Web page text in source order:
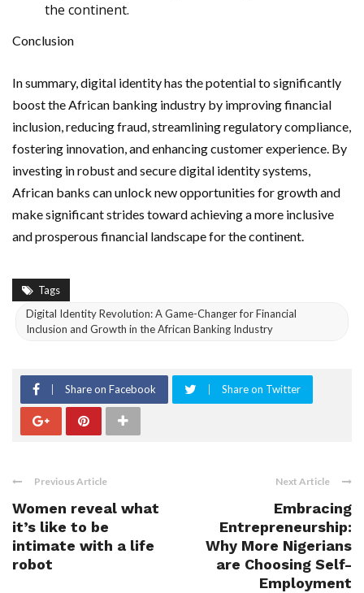
the continent.
Conclusion
In summary, digital identity has the potential to significantly
boost the African banking industry by improving financial
inclusion, reducing fraud, streamlining regulatory compliance,
fostering innovation, and enhancing customer experience. By
investing in robust and secure digital identity systems,
African banks can unlock new opportunities for growth and
make significant strides toward achieving a more inclusive
and prosperous financial landscape for the continent.
Tags
Digital Identity Revolution: A Game-Changer for Financial
Inclusion and Growth in the African Banking Industry
Share on Facebook Share on Twitter
Previous Article
Women reveal what
it’s like to be
intimate with a life
robot
Next Article
Embracing
Entrepreneurship:
Why More Nigerians
are Choosing Self-
Employment